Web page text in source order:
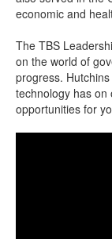
economic and
The TBS
on the world of
progress.
technology has on
opportunities for